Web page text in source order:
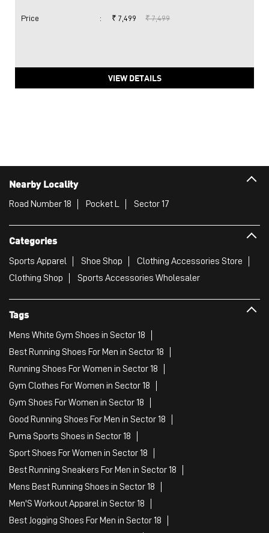
Price : ₹ 7,499 ₹ 7,499
VIEW DETAILS
Nearby Locality
Road Number 18 Pocket L Sector 17
Categories
Sports Apparel Shoe Shop
Clothing Accessories Store
Clothing Shop
Sports Accessories Wholesaler
Tags
Mens White Gym Shoes in Sector 18
Best Running Shoes For Men in Sector 18
Running Shoes For Women in Sector 18
Gym Clothes For Women in Sector 18
Gym Shoes For Women in Sector 18
Good Running Shoes For Men in Sector 18
Puma Sports Shoes in Sector 18
Sport Shoes For Women in Sector 18
Best Running Sneakers For Men in Sector 18
Mens Best Running Shoes in Sector 18
Men'S Workout Apparel in Sector 18
Best Jogging Shoes For Men in Sector 18